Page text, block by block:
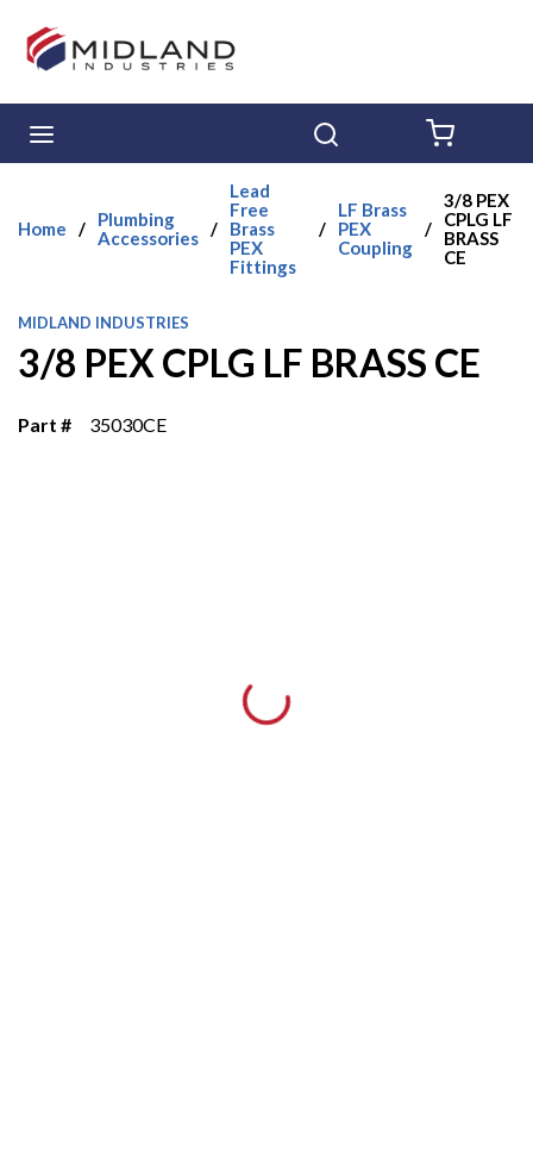
Skip to main content
Home /
Plumbing
Accessories /
Lead
Free
Brass
PEX
Fittings
/
LF Brass
PEX
Coupling
/
3/8 PEX
CPLG LF
BRASS
CE
MIDLAND INDUSTRIES
3/8 PEX CPLG LF BRASS CE
Part # 35030CE